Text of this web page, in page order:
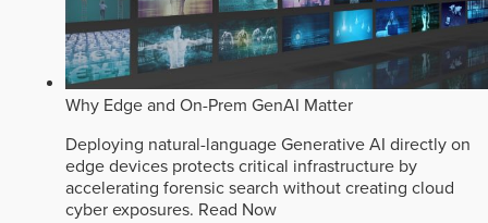
Why Edge and On-Prem GenAI Matter
Deploying natural-language Generative AI directly on
edge devices protects critical infrastructure by
accelerating forensic search without creating cloud
cyber exposures. Read Now